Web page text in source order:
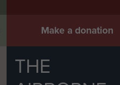
Make a donation
THE